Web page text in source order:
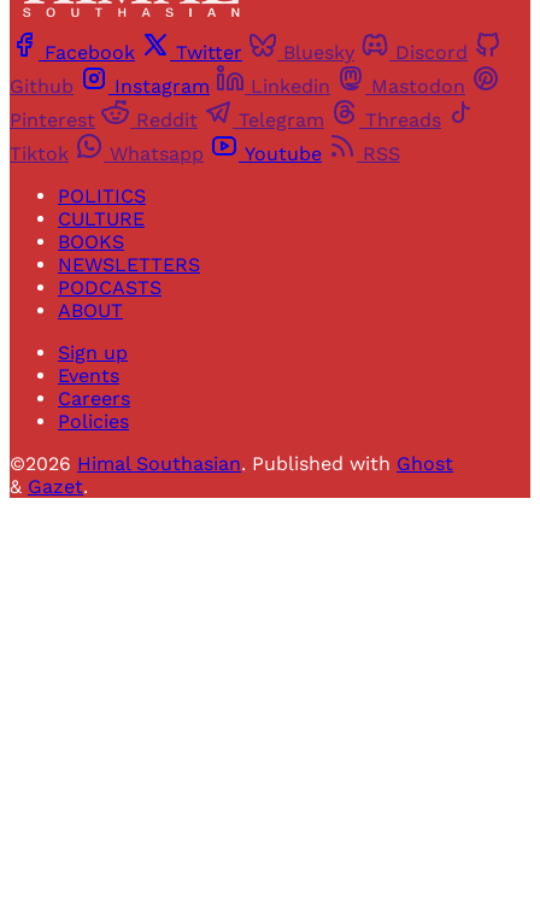
Facebook Twitter Bluesky
Discord
Github
Instagram Linkedin
Mastodon
Pinterest
Reddit Telegram
Threads
Tiktok
Whatsapp Youtube
RSS
POLITICS
CULTURE
BOOKS
NEWSLETTERS
PODCASTS
ABOUT
Sign up
Events
Careers
Policies
©2026 Himal Southasian. Published with Ghost
& Gazet.